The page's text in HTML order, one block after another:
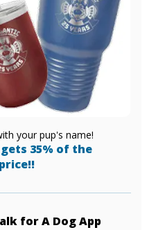
your pup's name!
gets 35% of the
for A Dog App